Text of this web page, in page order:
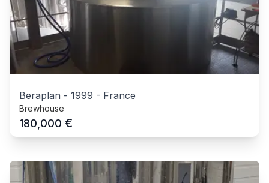
Beraplan - 1999 - France
Brewhouse
180,000 €